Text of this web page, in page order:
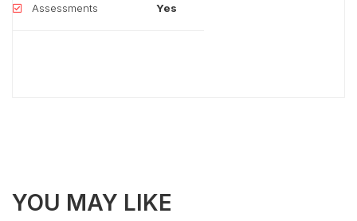
Assessments Yes
YOU MAY LIKE